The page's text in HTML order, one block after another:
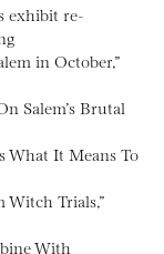
exhibit re-
in October,”
Salem’s Brutal
What It Means To
Witch Trials,”
With